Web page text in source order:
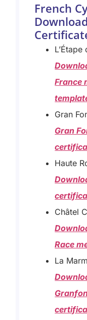
French
France
Gran
Gran
Haute
Châtel
Race
La